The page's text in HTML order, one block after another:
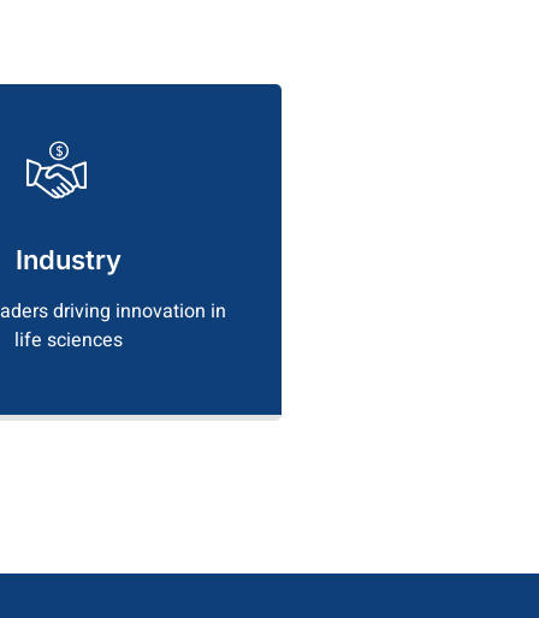
Industry
driving innovation in
life sciences